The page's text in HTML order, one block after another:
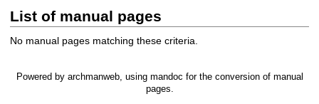
List of manual pages
No manual pages matching these criteria.
Powered by archmanweb, using mandoc for the conversion of manual
pages.